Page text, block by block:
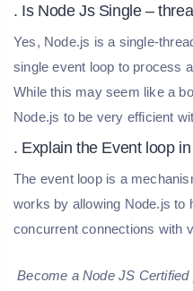
. Is Node Js Single –
Yes, Node.js is a single-
single event loop to process
While this may seem like a
Node.js to be very efficient
. Explain the Event loop
The event loop is a
works by allowing Node.js to
concurrent connections with
Become a Node JS